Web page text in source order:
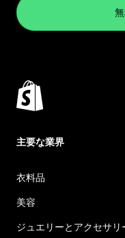
主要な業界
衣料品
美容
ジュエリーとアクセサリ